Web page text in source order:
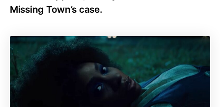
Missing Town’s case.